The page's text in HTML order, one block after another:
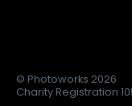
© Photoworks 2026
Charity Registration